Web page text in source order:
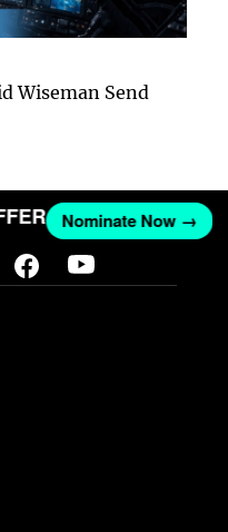
Wiseman Send
Nominate Now →